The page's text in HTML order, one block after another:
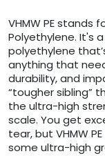
VHMW PE stands
Polyethylene. It's
polyethylene
anything that
durability, and
“tougher sibling”
the ultra-high
scale. You get
tear, but VHMW
some ultra-high